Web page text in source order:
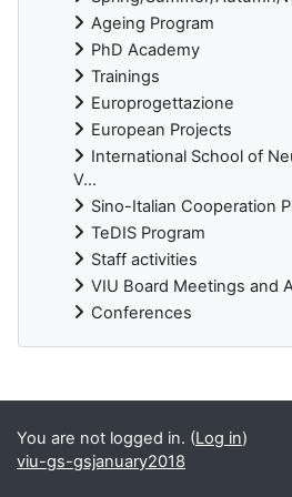
Ageing Program
PhD Academy
Trainings
Europrogettazione
European Projects
International School of
V...
Sino-Italian Cooperation
TeDIS Program
Staff activities
VIU Board Meetings and
Conferences
Supplementary blocks
You are not logged in. (Log in)
viu-gs-gsjanuary2018